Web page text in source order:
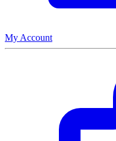
My Account